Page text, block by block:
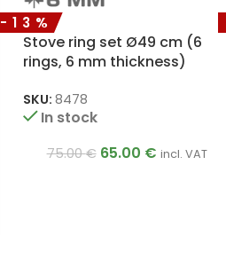
-13%
Stove ring set Ø49 cm (6
rings, 6 mm thickness)
SKU: 8478
In stock
75.00€ 65.00 € incl. VAT